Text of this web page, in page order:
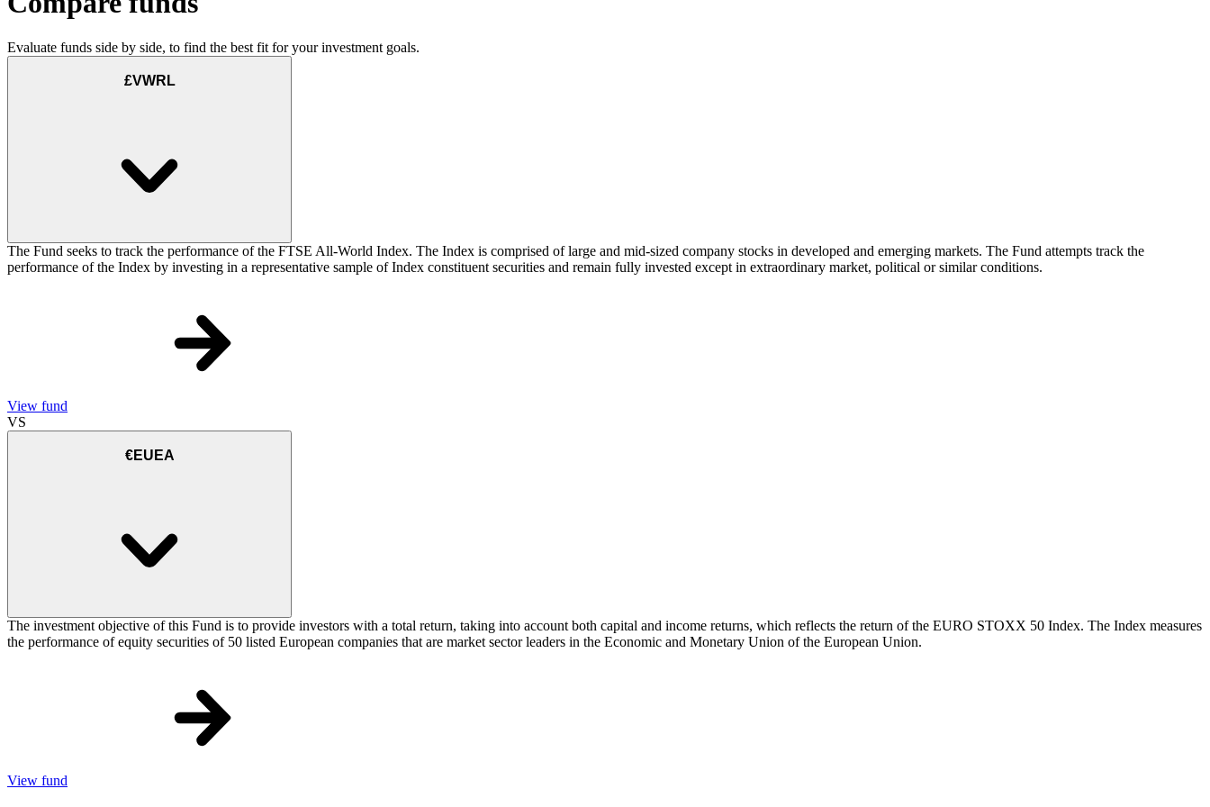
Evaluate funds side by side, to find the best fit for your investment goals.
£VWRL
The Fund seeks to track the performance of the FTSE All-World Index. The Index is comprised of large and mid-sized company stocks in developed and emerging markets. The Fund attempts track the
performance of the Index by investing in a representative sample of Index constituent securities and remain fully invested except in extraordinary market, political or similar conditions.
View fund
VS
€EUEA
The investment objective of this Fund is to provide investors with a total return, taking into account both capital and income returns, which reflects the return of the EURO STOXX 50 Index. The Index measures
the performance of equity securities of 50 listed European companies that are market sector leaders in the Economic and Monetary Union of the European Union.
View fund